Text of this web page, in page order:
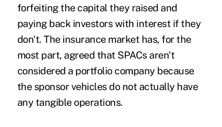
forfeiting the capital they raised and
paying back investors with interest if they
don't. The insurance market has, for the
most part, agreed that SPACs aren't
considered a portfolio company because
the sponsor vehicles do not actually have
any tangible operations.